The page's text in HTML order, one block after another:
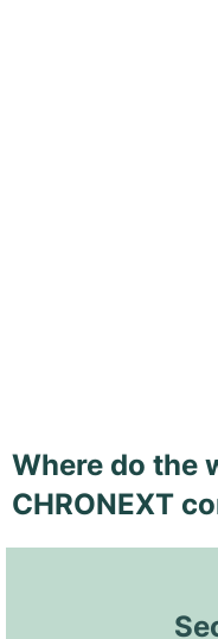
Where do the
CHRONEXT